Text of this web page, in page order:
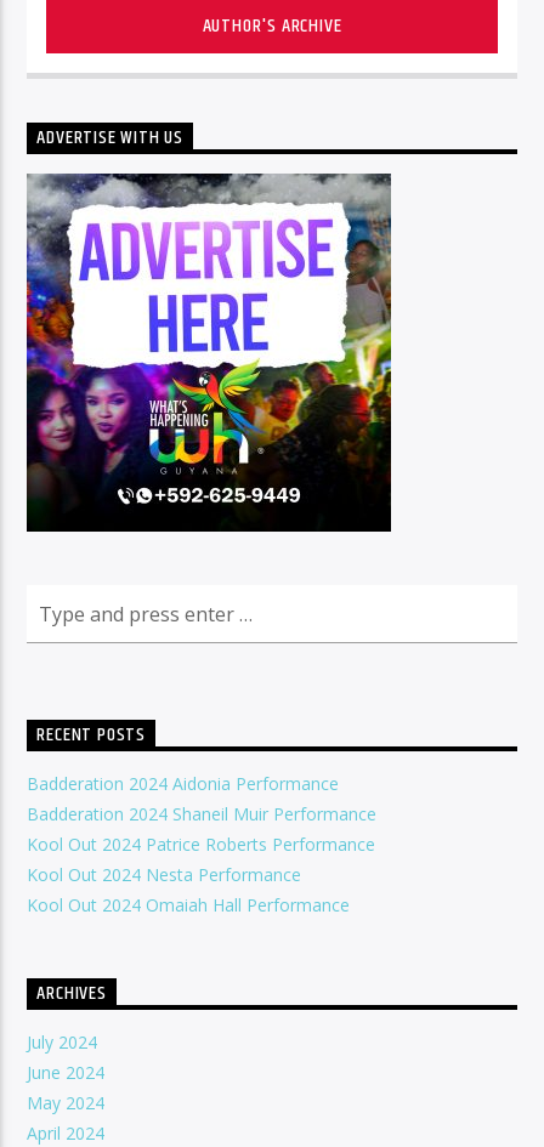
AUTHOR'S ARCHIVE
ADVERTISE WITH US
RECENT POSTS
Badderation 2024 Aidonia Performance
Badderation 2024 Shaneil Muir Performance
Kool Out 2024 Patrice Roberts Performance
Kool Out 2024 Nesta Performance
Kool Out 2024 Omaiah Hall Performance
ARCHIVES
July 2024
June 2024
May 2024
April 2024